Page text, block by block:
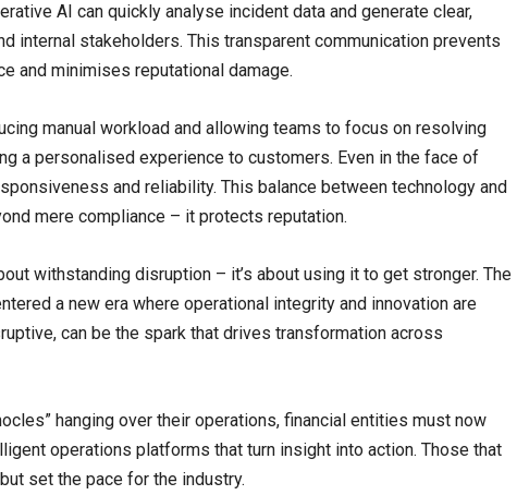
AI can quickly analyse incident data and generate clear,
internal stakeholders. This transparent communication prevents
and minimises reputational damage.
manual workload and allowing teams to focus on resolving
a personalised experience to customers. Even in the face of
and reliability. This balance between technology and
mere compliance – it protects reputation.
withstanding disruption – it’s about using it to get stronger. The
a new era where operational integrity and innovation are
can be the spark that drives transformation across
hanging over their operations, financial entities must now
operations platforms that turn insight into action. Those that
set the pace for the industry.